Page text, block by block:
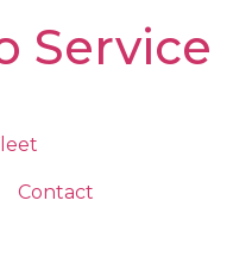
Service
Contact